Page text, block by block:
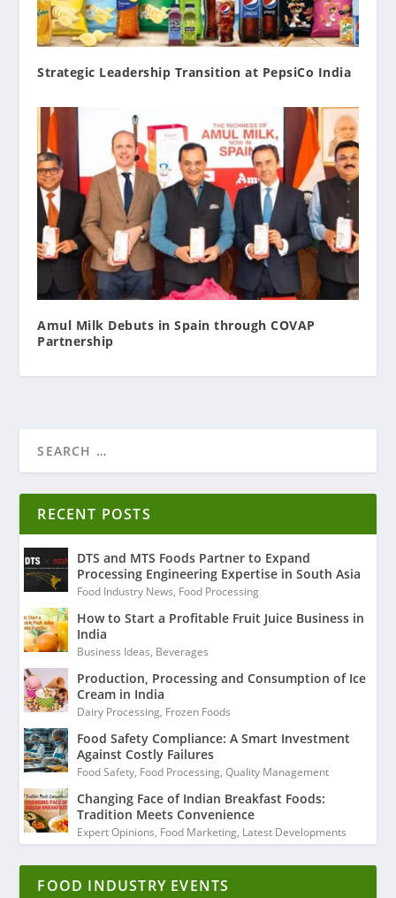
Strategic Leadership Transition at PepsiCo India
Amul Milk Debuts in Spain through COVAP
Partnership
RECENT POSTS
DTS and MTS Foods Partner to Expand
Processing Engineering Expertise in South Asia
Food Industry News, Food Processing
How to Start a Profitable Fruit Juice Business in
India
Business Ideas, Beverages
Production, Processing and Consumption of Ice
Cream in India
Dairy Processing, Frozen Foods
Food Safety Compliance: A Smart Investment
Against Costly Failures
Food Safety, Food Processing,Quality Management
Changing Face of Indian Breakfast Foods:
Tradition Meets Convenience
Expert Opinions, Food Marketing, Latest Developments
FOOD INDUSTRY EVENTS